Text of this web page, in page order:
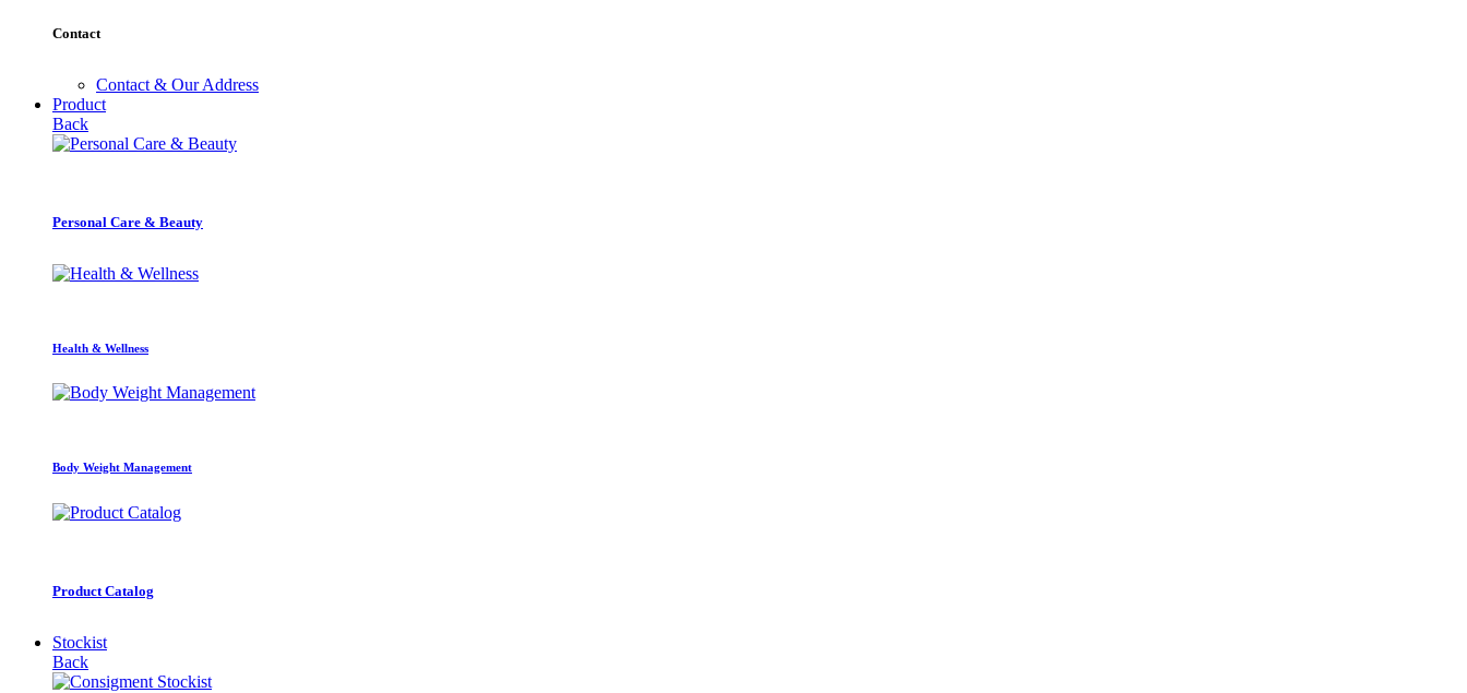
Contact
Contact & Our Address
Product
Back
Personal Care & Beauty
Health & Wellness
Body Weight Management
Product Catalog
Stockist
Back